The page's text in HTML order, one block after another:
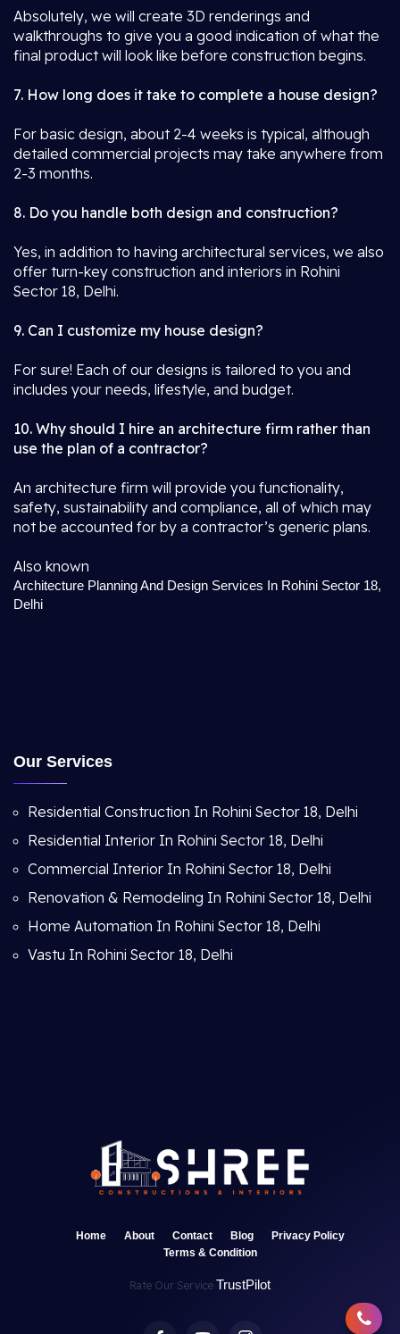
Absolutely, we will create 3D renderings and
walkthroughs to give you a good indication of what the
final product will look like before construction begins.
7. How long does it take to complete a house design?
For basic design, about 2-4 weeks is typical, although
detailed commercial projects may take anywhere from
2-3 months.
8. Do you handle both design and construction?
Yes, in addition to having architectural services, we also
offer turn-key construction and interiors in Rohini
Sector 18, Delhi.
9. Can I customize my house design?
For sure! Each of our designs is tailored to you and
includes your needs, lifestyle, and budget.
10. Why should I hire an architecture firm rather than
use the plan of a contractor?
An architecture firm will provide you functionality,
safety, sustainability and compliance, all of which may
not be accounted for by a contractor’s generic plans.
Also known
Architecture Planning And Design Services In Rohini Sector 18,
Delhi
Our Services
Residential Construction In Rohini Sector 18, Delhi
Residential Interior In Rohini Sector 18, Delhi
Commercial Interior In Rohini Sector 18, Delhi
Renovation & Remodeling In Rohini Sector 18, Delhi
Home Automation In Rohini Sector 18, Delhi
Vastu In Rohini Sector 18, Delhi
Home About Contact Blog
Privacy Policy
Terms & Condition
Rate Our Service TrustPilot